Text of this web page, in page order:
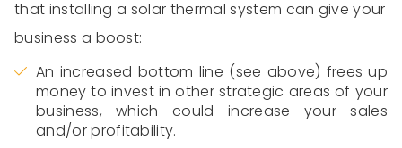
that installing a solar thermal system can give your
business a boost:
An increased bottom line (see above) frees up
money to invest in other strategic areas of your
business, which could increase your sales
and/or profitability.